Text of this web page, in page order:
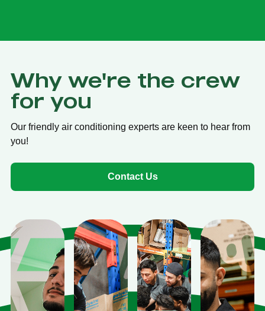
Why we're the crew
for you
Our friendly air conditioning experts are keen to hear from
you!
Contact Us